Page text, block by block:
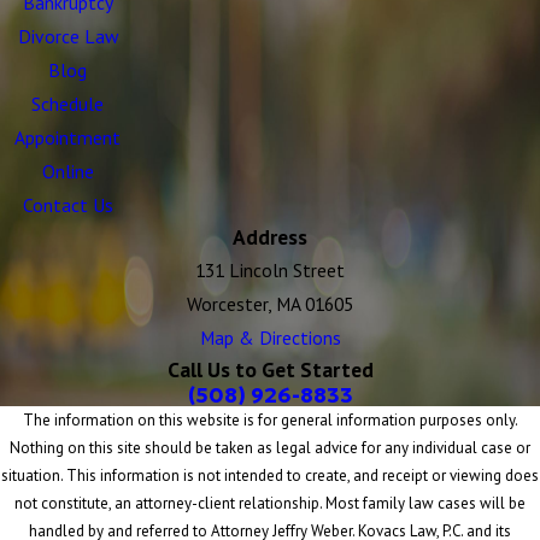
Divorce Law
Blog
Schedule
Appointment
Online
Contact Us
Address
131 Lincoln Street
Worcester, MA 01605
Map & Directions
Call Us to Get Started
(508) 926-8833
The information on this website is for general information purposes only.
Nothing on this site should be taken as legal advice for any individual case or
situation. This information is not intended to create, and receipt or viewing does
not constitute, an attorney-client relationship. Most family law cases will be
handled by and referred to Attorney Jeffry Weber. Kovacs Law, P.C. and its